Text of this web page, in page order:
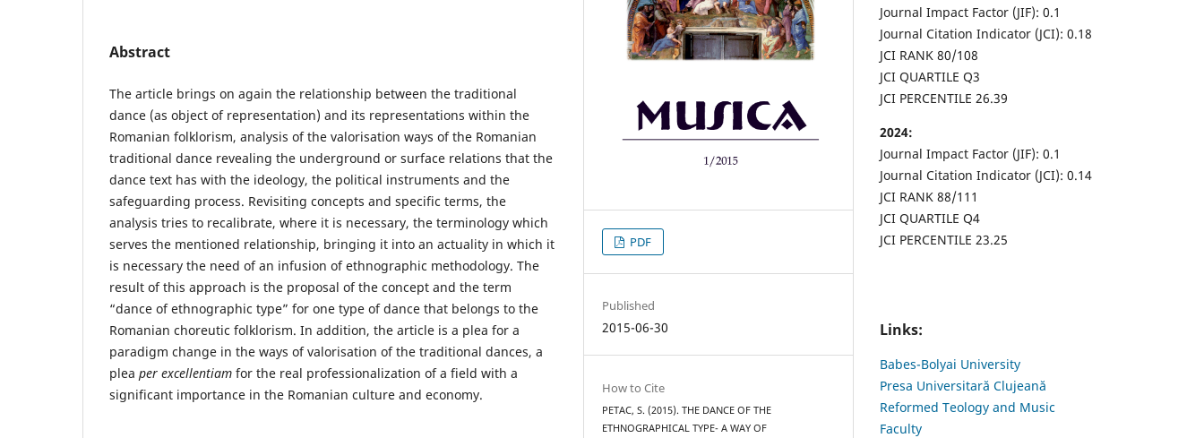
Abstract
The article brings on again the relationship between the traditional
dance (as object of representation) and its representations within the
Romanian folklorism, analysis of the valorisation ways of the Romanian
traditional dance revealing the underground or surface relations that the
dance text has with the ideology, the political instruments and the
safeguarding process. Revisiting concepts and specific terms, the
analysis tries to recalibrate, where it is necessary, the terminology which
serves the mentioned relationship, bringing it into an actuality in which it
is necessary the need of an infusion of ethnographic methodology. The
result of this approach is the proposal of the concept and the term
“dance of ethnographic type” for one type of dance that belongs to the
Romanian choreutic folklorism. In addition, the article is a plea for a
paradigm change in the ways of valorisation of the traditional dances, a
plea per excellentiam for the real professionalization of a field with a
significant importance in the Romanian culture and economy.
PDF
Published
2015-06-30
How to Cite
PETAC, S. (2015). THE DANCE OF THE
ETHNOGRAPHICAL TYPE- A WAY OF
Journal Impact Factor (JIF): 0.1
Journal Citation Indicator (JCI): 0.18
JCI RANK 80/108
JCI QUARTILE Q3
JCI PERCENTILE 26.39
2024:
Journal Impact Factor (JIF): 0.1
Journal Citation Indicator (JCI): 0.14
JCI RANK 88/111
JCI QUARTILE Q4
JCI PERCENTILE 23.25
Links:
Babes-Bolyai University
Presa Universitară Clujeană
Reformed Teology and Music
Faculty